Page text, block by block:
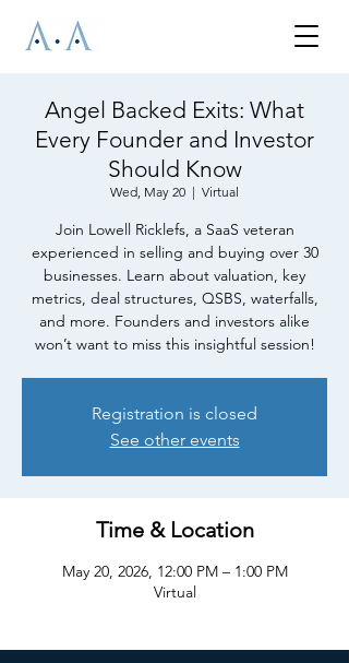
Angel Backed Exits: What
Every Founder and Investor
Should Know
Wed, May 20
  |
Virtual
Join Lowell Ricklefs, a SaaS veteran
experienced in selling and buying over 30
businesses. Learn about valuation, key
metrics, deal structures, QSBS, waterfalls,
and more. Founders and investors alike
won’t want to miss this insightful session!
Registration is closed
See other events
Time & Location
May 20, 2026, 12:00 PM – 1:00 PM
Virtual